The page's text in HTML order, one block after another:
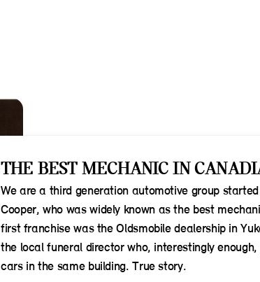
THE BEST MECHANIC IN
We are a third generation automotive group
Cooper, who was widely known as the best
first franchise was the Oldsmobile dealership in
the local funeral director who, interestingly
cars in the same building. True story.